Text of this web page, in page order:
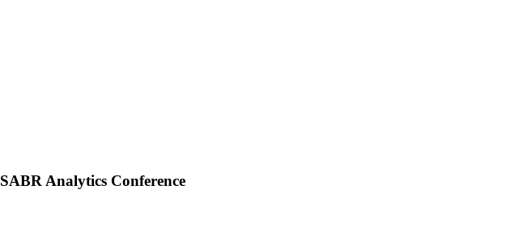
SABR Analytics Conference